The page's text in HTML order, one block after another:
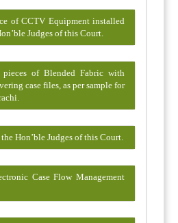
of CCTV Equipment installed
Judges of this Court.
of Blended Fabric with
case files, as per sample for
Hon’ble Judges of this Court.
Case Flow Management